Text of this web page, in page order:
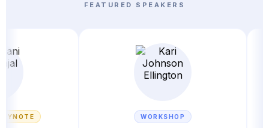
FEATURED SPEAKERS
WORKSHOP